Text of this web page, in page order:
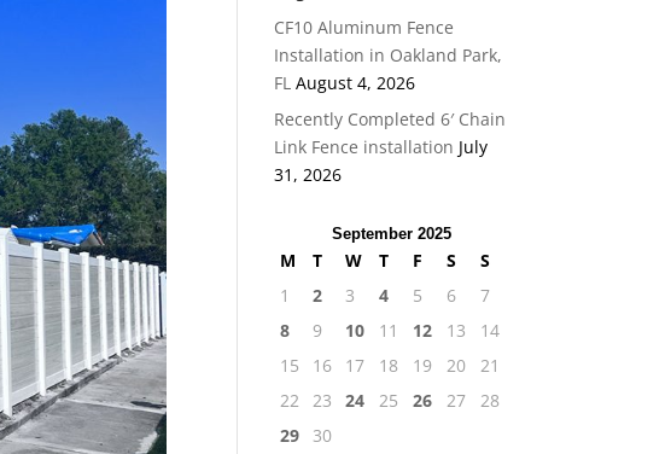
CF10 Aluminum Fence
Installation in Oakland Park,
FL August 4, 2026
Recently Completed 6′ Chain
Link Fence installation July
31, 2026
September 2025
M T W T F S
S
1
2 3 4 5 6
7
8
9 10 11 12 13
14
15
16 17 18 19 20
21
22
23 24 25 26 27
28
29
30